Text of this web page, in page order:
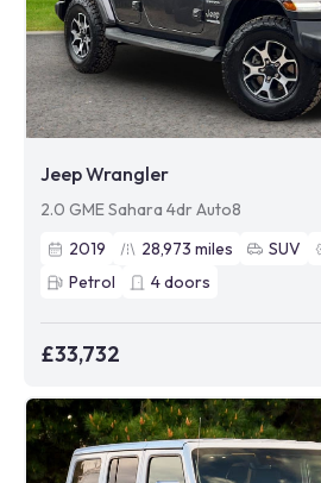
Jeep Wrangler
2.0 GME Sahara 4dr Auto8
2019
28,973 miles SUV
Petrol
4doors
£33,732